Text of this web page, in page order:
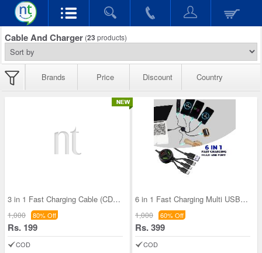
Cable And Charger (23 products)
Brands Price Discount Country
3 in 1 Fast Charging Cable (CDC34)
1,000 80% Off
Rs. 199
COD
6 in 1 Fast Charging Multi USB Port (CDC3)
1,000 60% Off
Rs. 399
COD